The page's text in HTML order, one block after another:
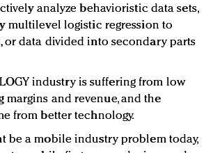
analyze behavioristic data sets,
multilevel logistic regression to
or data divided into secondary parts
industry is suffering from low
margins and revenue, and the
from better technology.
be a mobile industry problem today,